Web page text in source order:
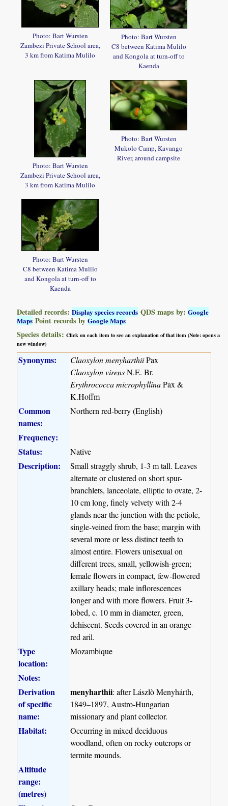
Photo: Bart Wursten
Zambezi Private School area,
3 km from Katima Mulilo
Photo: Bart Wursten
C8 between Katima Mulilo
and Kongola at turn-off to
Kaenda
Photo: Bart Wursten
Zambezi Private School area,
3 km from Katima Mulilo
Photo: Bart Wursten
Mukolo Camp, Kavango
River, around campsite
Photo: Bart Wursten
C8 between Katima Mulilo
and Kongola at turn-off to
Kaenda
Detailed records:Display species records QDS maps by:Google
Maps Point records byGoogle Maps
Species details:Click on each item to see an explanation of that item (Note: opens a
new window)
Synonyms: Claoxylon menyharthiiPax
Claoxylon virensN.E. Br.
Erythrococca microphyllinaPax &
K.Hoffm
Common
names:
Northern red-berry (English)
Frequency:
Status:
Native
Description:
Small straggly shrub, 1-3 m tall. Leaves
alternate or clustered on short spur-
branchlets, lanceolate, elliptic to ovate, 2-
10 cm long, finely velvety with 2-4
glands near the junction with the petiole,
single-veined from the base; margin with
several more or less distinct teeth to
almost entire. Flowers unisexual on
different trees, small, yellowish-green;
female flowers in compact, few-flowered
axillary heads; male inflorescences
longer and with more flowers. Fruit 3-
lobed, c. 10 mm in diameter, green,
dehiscent. Seeds covered in an orange-
red aril.
Type
location:
Mozambique
Notes:
Derivation
of specific
name:
menyharthii: after Lászlò Menyhárth,
1849–1897, Austro-Hungarian
missionary and plant collector.
Habitat:
Occurring in mixed deciduous
woodland, often on rocky outcrops or
termite mounds.
Altitude
range:
(metres)